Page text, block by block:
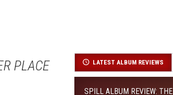
PLACE
LATEST ALBUM REVIEWS
SPILL ALBUM REVIEW: THE